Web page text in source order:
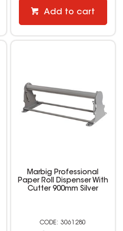
Add to cart
Marbig Professional
Paper Roll Dispenser With
Cutter 900mm Silver
3061280